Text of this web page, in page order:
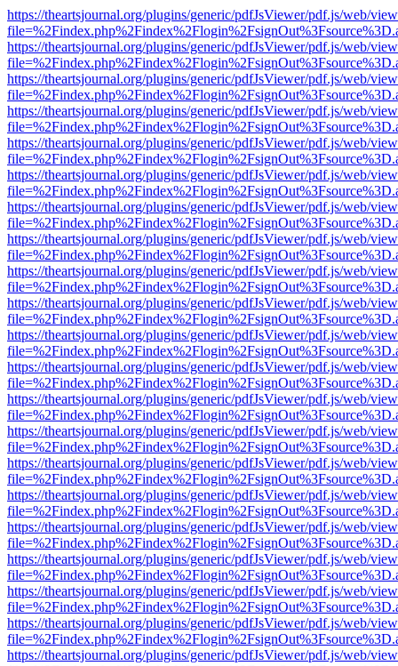
https://theartsjournal.org/plugins/generic/pdfJsViewer/pdf.js/web/
https://theartsjournal.org/plugins/generic/pdfJsViewer/pdf.js/web/
https://theartsjournal.org/plugins/generic/pdfJsViewer/pdf.js/web/
https://theartsjournal.org/plugins/generic/pdfJsViewer/pdf.js/web/
https://theartsjournal.org/plugins/generic/pdfJsViewer/pdf.js/web/
https://theartsjournal.org/plugins/generic/pdfJsViewer/pdf.js/web/
https://theartsjournal.org/plugins/generic/pdfJsViewer/pdf.js/web/
https://theartsjournal.org/plugins/generic/pdfJsViewer/pdf.js/web/
https://theartsjournal.org/plugins/generic/pdfJsViewer/pdf.js/web/
https://theartsjournal.org/plugins/generic/pdfJsViewer/pdf.js/web/
https://theartsjournal.org/plugins/generic/pdfJsViewer/pdf.js/web/
https://theartsjournal.org/plugins/generic/pdfJsViewer/pdf.js/web/
https://theartsjournal.org/plugins/generic/pdfJsViewer/pdf.js/web/
https://theartsjournal.org/plugins/generic/pdfJsViewer/pdf.js/web/
https://theartsjournal.org/plugins/generic/pdfJsViewer/pdf.js/web/
https://theartsjournal.org/plugins/generic/pdfJsViewer/pdf.js/web/
https://theartsjournal.org/plugins/generic/pdfJsViewer/pdf.js/web/
https://theartsjournal.org/plugins/generic/pdfJsViewer/pdf.js/web/
https://theartsjournal.org/plugins/generic/pdfJsViewer/pdf.js/web/
https://theartsjournal.org/plugins/generic/pdfJsViewer/pdf.js/web/
https://theartsjournal.org/plugins/generic/pdfJsViewer/pdf.js/web/